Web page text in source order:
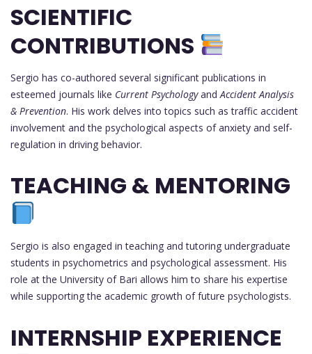
SCIENTIFIC
CONTRIBUTIONS
Sergio has co-authored several significant publications in
esteemed journals like Current Psychologyand Accident Analysis
& Prevention. His work delves into topics such as traffic accident
involvement and the psychological aspects of anxiety and self-
regulation in driving behavior.
TEACHING & MENTORING
Sergio is also engaged in teaching and tutoring undergraduate
students in psychometrics and psychological assessment. His
role at the University of Bari allows him to share his expertise
while supporting the academic growth of future psychologists.
INTERNSHIP EXPERIENCE